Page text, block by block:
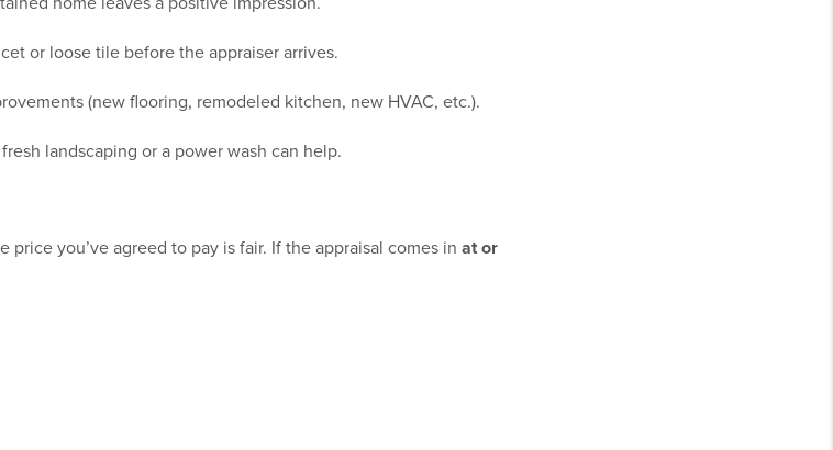
or loose tile before the appraiser arrives.
(new flooring, remodeled kitchen, new HVAC, etc.).
landscaping or a power wash can help.
you’ve agreed to pay is fair. If the appraisal comes in at or